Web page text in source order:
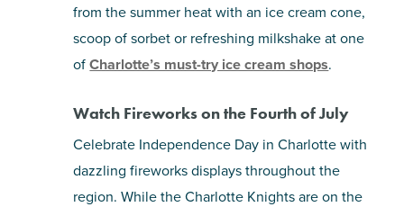
from the summer heat with an ice cream cone,
scoop of sorbet or refreshing milkshake at one
ofCharlotte’s must-try ice cream shops.
Watch Fireworks on the Fourth of July
Celebrate Independence Day in Charlotte with
dazzling fireworks displays throughout the
region. While the Charlotte Knights are on the